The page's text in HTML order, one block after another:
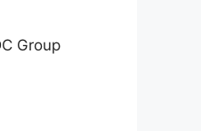
Group